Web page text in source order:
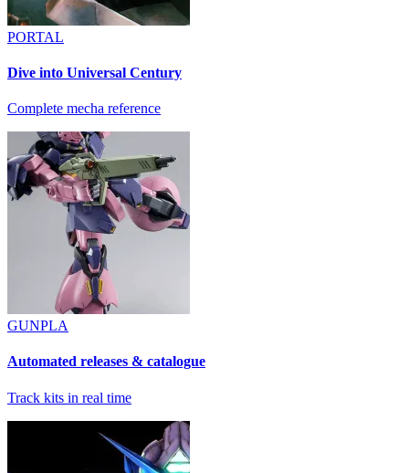
PORTAL
Dive into Universal Century
Complete mecha reference
GUNPLA
Automated releases & catalogue
Track kits in real time